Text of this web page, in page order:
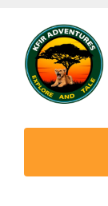
content
Tour